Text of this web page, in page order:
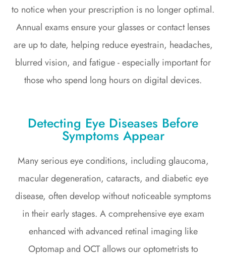
to notice when your prescription is no longer optimal.
Annual exams ensure your glasses or contact lenses
are up to date, helping reduce eyestrain, headaches,
blurred vision, and fatigue - especially important for
those who spend long hours on digital devices.
Detecting Eye Diseases Before
Symptoms Appear
Many serious eye conditions, including glaucoma,
macular degeneration, cataracts, and diabetic eye
disease, often develop without noticeable symptoms
in their early stages. A comprehensive eye exam
enhanced with advanced retinal imaging like
Optomap and OCT allows our optometrists to